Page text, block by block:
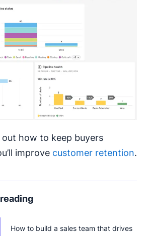
how to keep buyers
improve customer retention.
How to build a sales team that drives